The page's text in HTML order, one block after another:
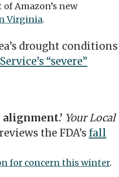
Amazon’s new
Virginia.
drought conditions
“severe”
Your Local
the FDA’s fall
for concern this winter.